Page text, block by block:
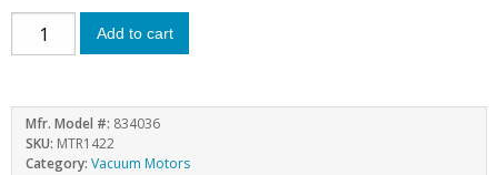
Add to cart
Mfr. Model #: 834036
SKU: MTR1422
Category: Vacuum Motors